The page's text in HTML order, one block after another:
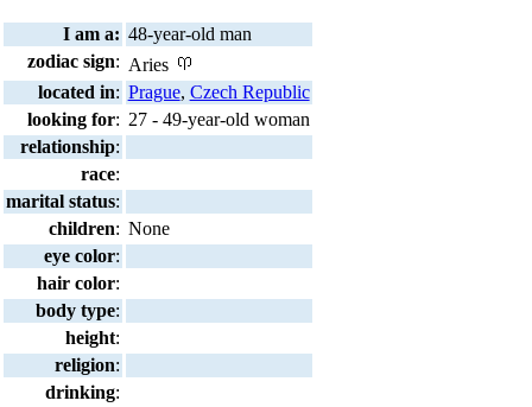
I am a: 48-year-old man
zodiac sign: Aries
located in: Prague, Czech Republic
looking for: 27 - 49-year-old woman
relationship:
race:
marital status:
children: None
eye color:
hair color:
body type:
height:
religion:
drinking: